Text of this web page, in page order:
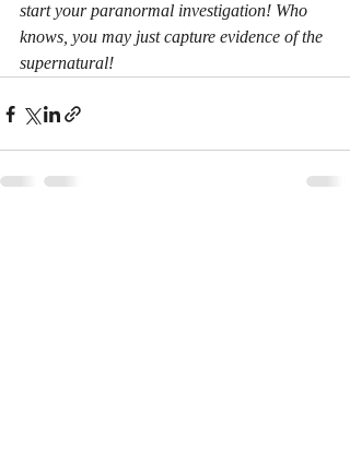
start your paranormal investigation! Who
knows, you may just capture evidence of the
supernatural!